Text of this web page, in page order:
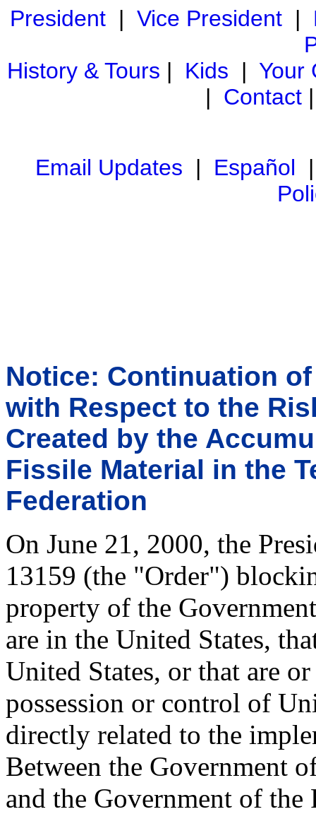
President| Vice President|
History & Tours | Kids | Your
| Contact
Email Updates | Español
Notice: Continuation
with Respect to the
Created by the
Fissile Material in the
Federation
On June 21, 2000, the
13159 (the "Order")
property of the
are in the United States,
United States, or that are
possession or control of
directly related to the
Between the Government
and the Government of the